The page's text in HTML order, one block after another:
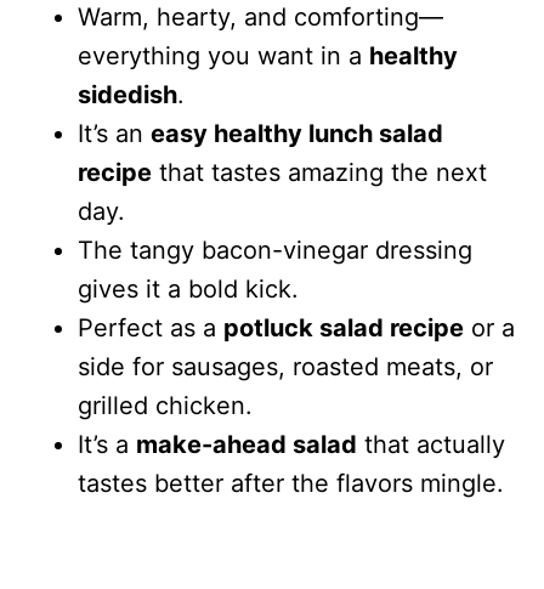
Warm, hearty, and comforting—
everything you want in a healthy
sidedish.
It’s an easy healthy lunch salad
recipe that tastes amazing the next
day.
The tangy bacon-vinegar dressing
gives it a bold kick.
Perfect as a potluck salad recipe or a
side for sausages, roasted meats, or
grilled chicken.
It’s a make-ahead salad that actually
tastes better after the flavors mingle.